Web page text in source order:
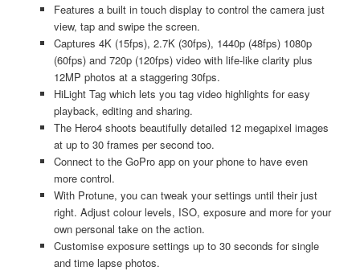
Features a built in touch display to control the camera just
view, tap and swipe the screen.
Captures 4K (15fps), 2.7K (30fps), 1440p (48fps) 1080p
(60fps) and 720p (120fps) video with life-like clarity plus
12MP photos at a staggering 30fps.
HiLight Tag which lets you tag video highlights for easy
playback, editing and sharing.
The Hero4 shoots beautifully detailed 12 megapixel images
at up to 30 frames per second too.
Connect to the GoPro app on your phone to have even
more control.
With Protune, you can tweak your settings until their just
right. Adjust colour levels, ISO, exposure and more for your
own personal take on the action.
Customise exposure settings up to 30 seconds for single
and time lapse photos.